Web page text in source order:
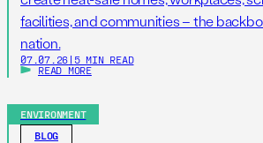
facilities, and communities – the
nation.
07.07.26 | 5 MIN READ
READ MORE
ENVIRONMENT
BLOG